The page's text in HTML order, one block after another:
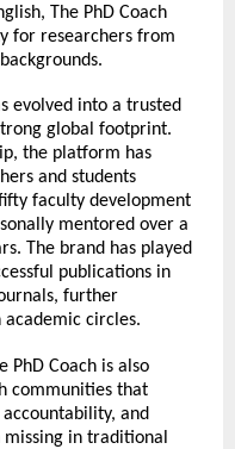
The PhD Coach
for researchers from
evolved into a trusted
global footprint.
the platform has
and students
faculty development
mentored over a
The brand has played
publications in
further
circles.
PhD Coach is also
communities that
and
in traditional